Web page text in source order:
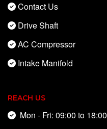
Contact Us
Drive Shaft
AC Compressor
Intake Manifold
REACH US
Mon - Fri: 09:00 to 18:00